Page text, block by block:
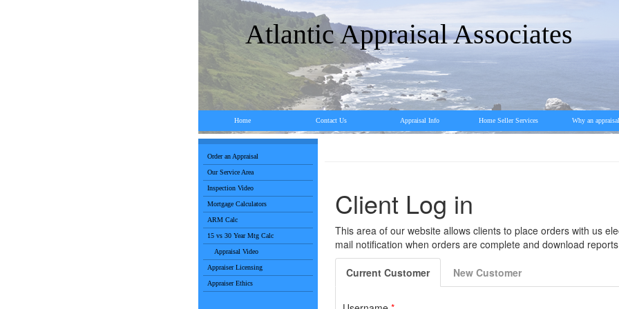
Atlantic Appraisal Associates
Home Contact Us Appraisal Info Home Seller Services Why an
Order an Appraisal
Our Service Area
Inspection Video
Mortgage Calculators
ARM Calc
15 vs 30 Year Mtg Calc
Appraisal Video
Appraiser Licensing
Appraiser Ethics